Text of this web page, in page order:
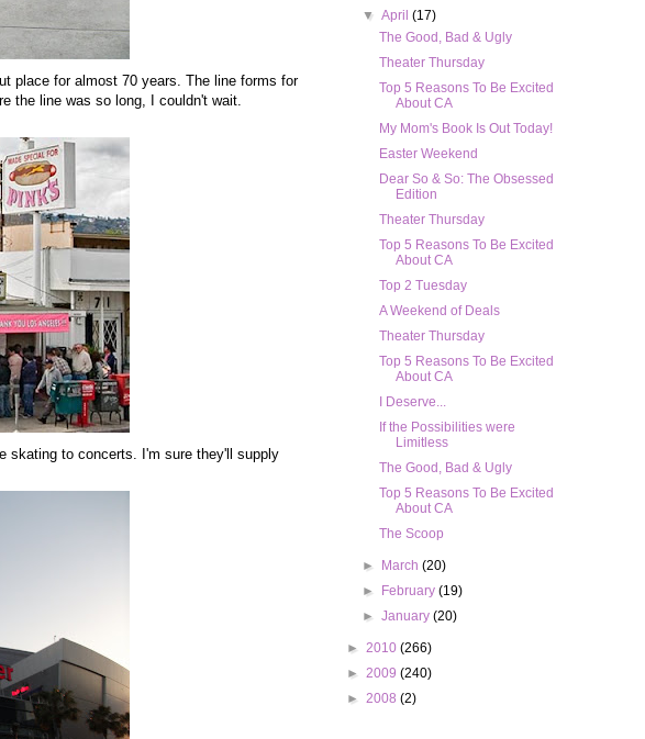
place for almost 70 years. The line forms for
the line was so long, I couldn't wait.
skating to concerts. I'm sure they'll supply
▼April(17)
The Good, Bad & Ugly
Theater Thursday
Top 5 Reasons To Be Excited
About CA
My Mom's Book Is Out Today!
Easter Weekend
Dear So & So: The Obsessed
Edition
Theater Thursday
Top 5 Reasons To Be Excited
About CA
Top 2 Tuesday
A Weekend of Deals
Theater Thursday
Top 5 Reasons To Be Excited
About CA
I Deserve...
If the Possibilities were
Limitless
The Good, Bad & Ugly
Top 5 Reasons To Be Excited
About CA
The Scoop
► March(20)
►
February(19)
►January(20)
► 2010 (266)
► 2009 (240)
► 2008 (2)